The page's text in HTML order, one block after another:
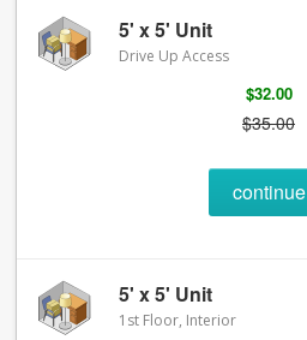
5' x 5' Unit
Drive Up Access
$32.00
$35.00
continue
5' x 5' Unit
1st Floor, Interior